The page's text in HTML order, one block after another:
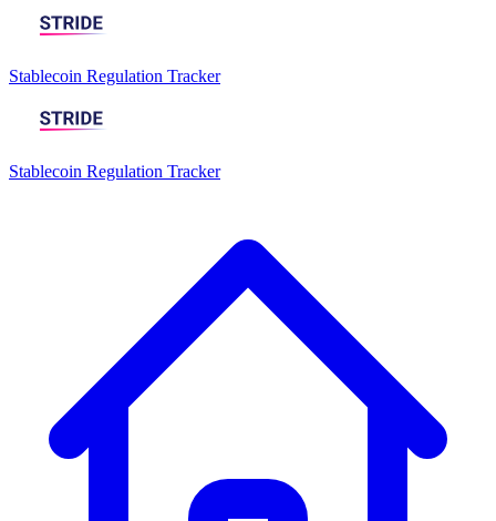
Stablecoin Regulation Tracker
Stablecoin Regulation Tracker